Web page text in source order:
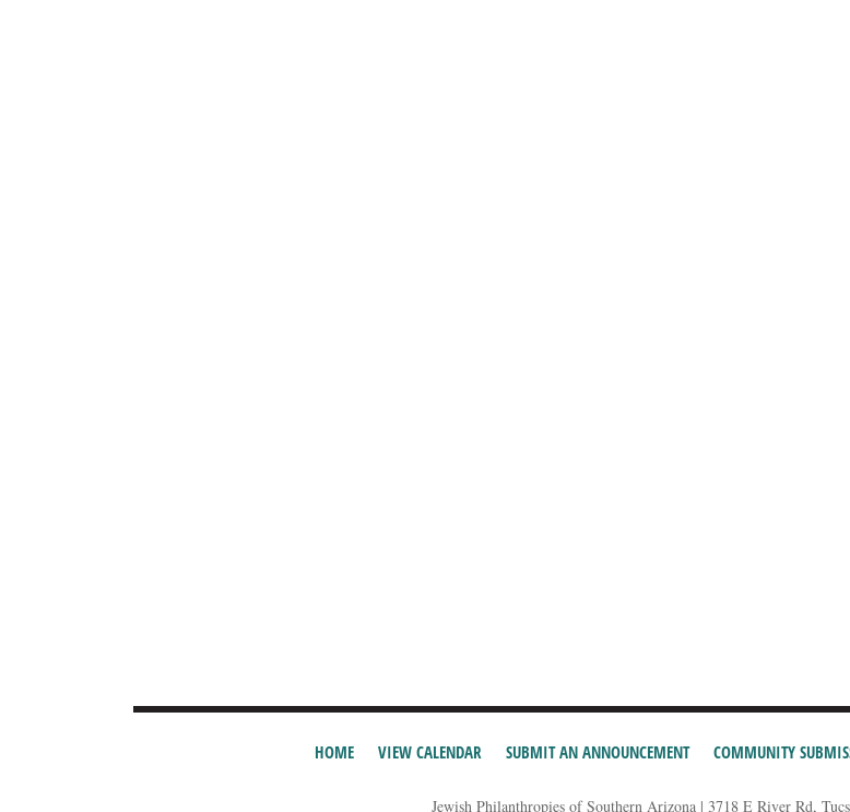
HOME VIEW CALENDAR SUBMIT AN ANNOUNCEMENT COMMUNITY
Jewish Philanthropies of Southern Arizona | 3718 E River Rd,